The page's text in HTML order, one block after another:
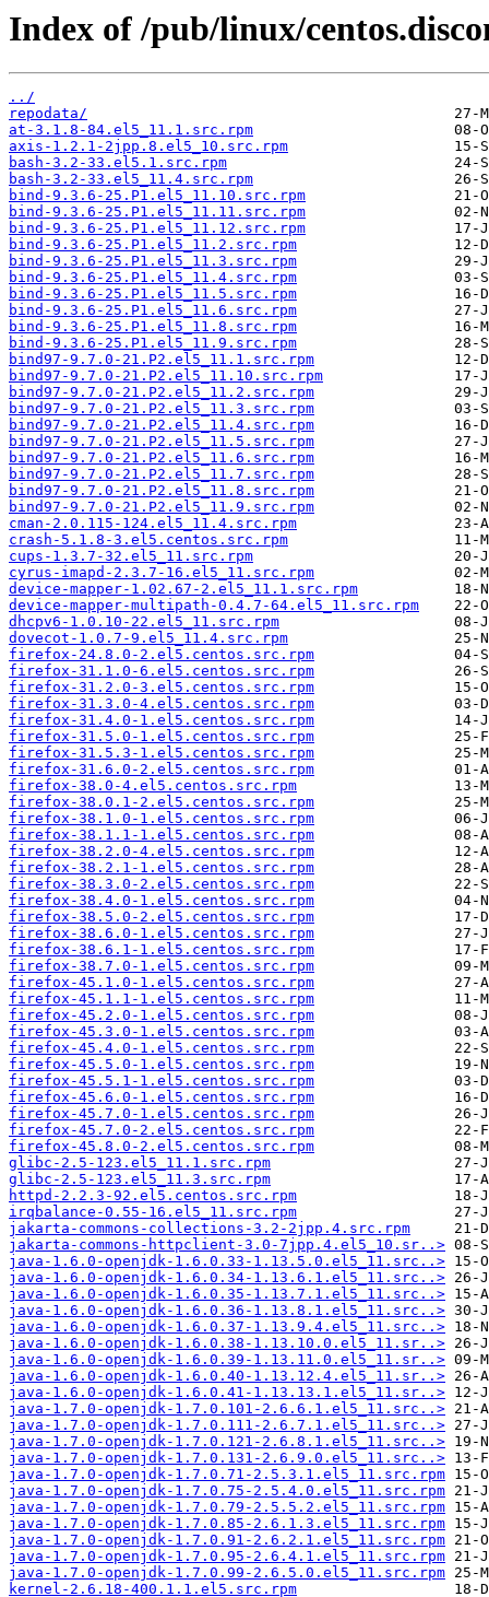
Index of /pub/linux/
../
repodata/
at-3.1.8-84.el5_11.1.src.rpm
axis-1.2.1-2jpp.8.el5_10.src.rpm
bash-3.2-33.el5.1.src.rpm
bash-3.2-33.el5_11.4.src.rpm
bind-9.3.6-25.P1.el5_11.10.src.rpm
bind-9.3.6-25.P1.el5_11.11.src.rpm
bind-9.3.6-25.P1.el5_11.12.src.rpm
bind-9.3.6-25.P1.el5_11.2.src.rpm
bind-9.3.6-25.P1.el5_11.3.src.rpm
bind-9.3.6-25.P1.el5_11.4.src.rpm
bind-9.3.6-25.P1.el5_11.5.src.rpm
bind-9.3.6-25.P1.el5_11.6.src.rpm
bind-9.3.6-25.P1.el5_11.8.src.rpm
bind-9.3.6-25.P1.el5_11.9.src.rpm
bind97-9.7.0-21.P2.el5_11.1.src.rpm
bind97-9.7.0-21.P2.el5_11.10.src.rpm
bind97-9.7.0-21.P2.el5_11.2.src.rpm
bind97-9.7.0-21.P2.el5_11.3.src.rpm
bind97-9.7.0-21.P2.el5_11.4.src.rpm
bind97-9.7.0-21.P2.el5_11.5.src.rpm
bind97-9.7.0-21.P2.el5_11.6.src.rpm
bind97-9.7.0-21.P2.el5_11.7.src.rpm
bind97-9.7.0-21.P2.el5_11.8.src.rpm
bind97-9.7.0-21.P2.el5_11.9.src.rpm
cman-2.0.115-124.el5_11.4.src.rpm
crash-5.1.8-3.el5.centos.src.rpm
cups-1.3.7-32.el5_11.src.rpm
cyrus-imapd-2.3.7-16.el5_11.src.rpm
device-mapper-1.02.67-2.el5_11.1.src.rpm
device-mapper-multipath-0.4.7-64.el5_11.src.rpm
dhcpv6-1.0.10-22.el5_11.src.rpm
dovecot-1.0.7-9.el5_11.4.src.rpm
firefox-24.8.0-2.el5.centos.src.rpm
firefox-31.1.0-6.el5.centos.src.rpm
firefox-31.2.0-3.el5.centos.src.rpm
firefox-31.3.0-4.el5.centos.src.rpm
firefox-31.4.0-1.el5.centos.src.rpm
firefox-31.5.0-1.el5.centos.src.rpm
firefox-31.5.3-1.el5.centos.src.rpm
firefox-31.6.0-2.el5.centos.src.rpm
firefox-38.0-4.el5.centos.src.rpm
firefox-38.0.1-2.el5.centos.src.rpm
firefox-38.1.0-1.el5.centos.src.rpm
firefox-38.1.1-1.el5.centos.src.rpm
firefox-38.2.0-4.el5.centos.src.rpm
firefox-38.2.1-1.el5.centos.src.rpm
firefox-38.3.0-2.el5.centos.src.rpm
firefox-38.4.0-1.el5.centos.src.rpm
firefox-38.5.0-2.el5.centos.src.rpm
firefox-38.6.0-1.el5.centos.src.rpm
firefox-38.6.1-1.el5.centos.src.rpm
firefox-38.7.0-1.el5.centos.src.rpm
firefox-45.1.0-1.el5.centos.src.rpm
firefox-45.1.1-1.el5.centos.src.rpm
firefox-45.2.0-1.el5.centos.src.rpm
firefox-45.3.0-1.el5.centos.src.rpm
firefox-45.4.0-1.el5.centos.src.rpm
firefox-45.5.0-1.el5.centos.src.rpm
firefox-45.5.1-1.el5.centos.src.rpm
firefox-45.6.0-1.el5.centos.src.rpm
firefox-45.7.0-1.el5.centos.src.rpm
firefox-45.7.0-2.el5.centos.src.rpm
firefox-45.8.0-2.el5.centos.src.rpm
glibc-2.5-123.el5_11.1.src.rpm
glibc-2.5-123.el5_11.3.src.rpm
httpd-2.2.3-92.el5.centos.src.rpm
irqbalance-0.55-16.el5_11.src.rpm
jakarta-commons-collections-3.2-2jpp.4.src.rpm
jakarta-commons-httpclient-3.0-7jpp.4.el5_10.sr..>
java-1.6.0-openjdk-1.6.0.33-1.13.5.0.el5_11.src..>
java-1.6.0-openjdk-1.6.0.34-1.13.6.1.el5_11.src..>
java-1.6.0-openjdk-1.6.0.35-1.13.7.1.el5_11.src..>
java-1.6.0-openjdk-1.6.0.36-1.13.8.1.el5_11.src..>
java-1.6.0-openjdk-1.6.0.37-1.13.9.4.el5_11.src..>
java-1.6.0-openjdk-1.6.0.38-1.13.10.0.el5_11.sr..>
java-1.6.0-openjdk-1.6.0.39-1.13.11.0.el5_11.sr..>
java-1.6.0-openjdk-1.6.0.40-1.13.12.4.el5_11.sr..>
java-1.6.0-openjdk-1.6.0.41-1.13.13.1.el5_11.sr..>
java-1.7.0-openjdk-1.7.0.101-2.6.6.1.el5_11.src..>
java-1.7.0-openjdk-1.7.0.111-2.6.7.1.el5_11.src..>
java-1.7.0-openjdk-1.7.0.121-2.6.8.1.el5_11.src..>
java-1.7.0-openjdk-1.7.0.131-2.6.9.0.el5_11.src..>
java-1.7.0-openjdk-1.7.0.71-2.5.3.1.el5_11.src.rpm
java-1.7.0-openjdk-1.7.0.75-2.5.4.0.el5_11.src.rpm
java-1.7.0-openjdk-1.7.0.79-2.5.5.2.el5_11.src.rpm
java-1.7.0-openjdk-1.7.0.85-2.6.1.3.el5_11.src.rpm
java-1.7.0-openjdk-1.7.0.91-2.6.2.1.el5_11.src.rpm
java-1.7.0-openjdk-1.7.0.95-2.6.4.1.el5_11.src.rpm
java-1.7.0-openjdk-1.7.0.99-2.6.5.0.el5_11.src.rpm
kernel-2.6.18-400.1.1.el5.src.rpm